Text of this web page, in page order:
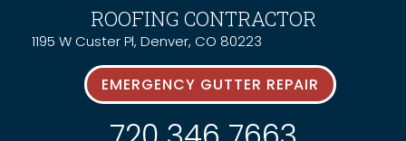
ROOFING CONTRACTOR
1195 W Custer Pl, Denver, CO 80223
EMERGENCY GUTTER REPAIR